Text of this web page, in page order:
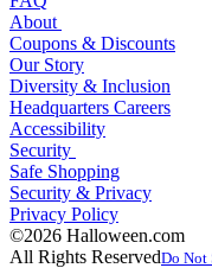
About
Coupons & Discounts
Our Story
Diversity & Inclusion
Headquarters Careers
Accessibility
Security
Safe Shopping
Security & Privacy
Privacy Policy
©2026 Halloween.com
All Rights ReservedDo Not